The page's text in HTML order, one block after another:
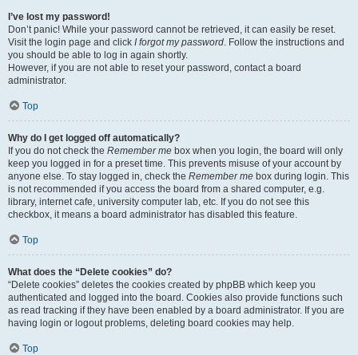
I’ve lost my password!
Don’t panic! While your password cannot be retrieved, it can easily be reset.
Visit the login page and click I forgot my password. Follow the instructions and
you should be able to log in again shortly.
However, if you are not able to reset your password, contact a board
administrator.
Top
Why do I get logged off automatically?
If you do not check the Remember me box when you login, the board will only
keep you logged in for a preset time. This prevents misuse of your account by
anyone else. To stay logged in, check the Remember me box during login. This
is not recommended if you access the board from a shared computer, e.g.
library, internet cafe, university computer lab, etc. If you do not see this
checkbox, it means a board administrator has disabled this feature.
Top
What does the “Delete cookies” do?
“Delete cookies” deletes the cookies created by phpBB which keep you
authenticated and logged into the board. Cookies also provide functions such
as read tracking if they have been enabled by a board administrator. If you are
having login or logout problems, deleting board cookies may help.
Top